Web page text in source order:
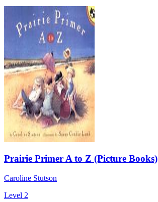
Prairie Primer A to Z (Picture Books)
Caroline Stutson
Level 2